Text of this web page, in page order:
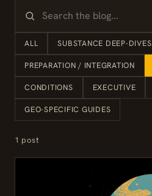
ALL SUBSTANCE DEEP-DIVES
PREPARATION / INTEGRATION
CONDITIONS EXECUTIVE
GEO-SPECIFIC GUIDES
1 post